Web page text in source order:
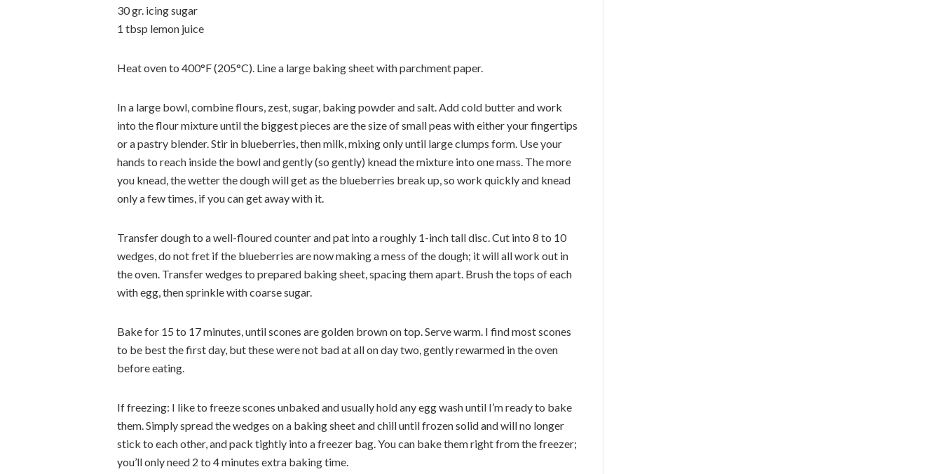
30 gr. icing sugar
1 tbsp lemon juice
Heat oven to 400°F (205°C). Line a large baking sheet with parchment paper.
In a large bowl, combine flours, zest, sugar, baking powder and salt. Add cold butter and work
into the flour mixture until the biggest pieces are the size of small peas with either your fingertips
or a pastry blender. Stir in blueberries, then milk, mixing only until large clumps form. Use your
hands to reach inside the bowl and gently (so gently) knead the mixture into one mass. The more
you knead, the wetter the dough will get as the blueberries break up, so work quickly and knead
only a few times, if you can get away with it.
Transfer dough to a well-floured counter and pat into a roughly 1-inch tall disc. Cut into 8 to 10
wedges, do not fret if the blueberries are now making a mess of the dough; it will all work out in
the oven. Transfer wedges to prepared baking sheet, spacing them apart. Brush the tops of each
with egg, then sprinkle with coarse sugar.
Bake for 15 to 17 minutes, until scones are golden brown on top. Serve warm. I find most scones
to be best the first day, but these were not bad at all on day two, gently rewarmed in the oven
before eating.
If freezing: I like to freeze scones unbaked and usually hold any egg wash until I’m ready to bake
them. Simply spread the wedges on a baking sheet and chill until frozen solid and will no longer
stick to each other, and pack tightly into a freezer bag. You can bake them right from the freezer;
you’ll only need 2 to 4 minutes extra baking time.